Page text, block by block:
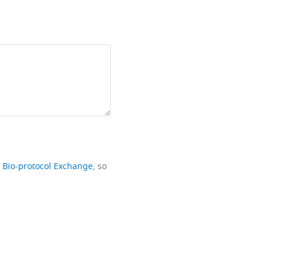
Bio-protocol Exchange, so